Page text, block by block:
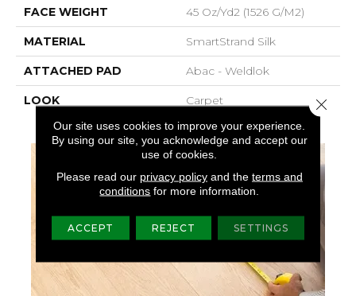
FACE WEIGHT 45 Oz/yd2 (1526 G/m2)
MATERIAL SmartStrand Silk
ATTACHED PAD Abac - Weldlok
LOOK Carpet
Our site uses cookies to improve your experience.
By using our site, you acknowledge and accept our
use of cookies.
Please read our privacy policyand the terms and
conditions for more information.
ACCEPT REJECT SETTINGS
Close